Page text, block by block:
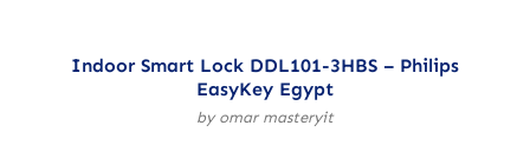
Indoor Smart Lock DDL101-3HBS – Philips
EasyKey Egypt
by omar masteryit